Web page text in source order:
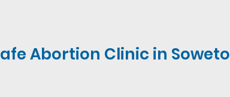
Abortion Clinic in Soweto